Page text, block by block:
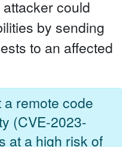
could
by sending
to an affected
remote code
(CVE-2023-
at a high risk of